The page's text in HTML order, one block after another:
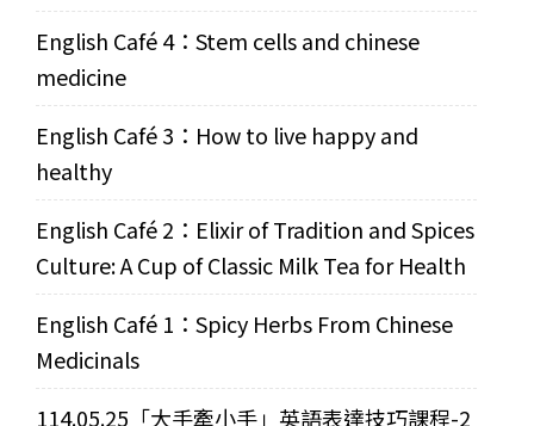
English Café 4：Stem cells and chinese
medicine
English Café 3：How to live happy and
healthy
English Café 2：Elixir of Tradition and Spices
Culture: A Cup of Classic Milk Tea for Health
English Café 1：Spicy Herbs From Chinese
Medicinals
114.05.25「大手牽小手」英語表達技巧課程-2